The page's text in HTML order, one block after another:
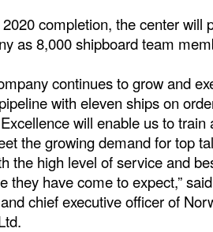
completion, the center will
as 8,000 shipboard team
continues to grow and
with eleven ships on
will enable us to
the growing demand for top
the high level of service and
they have come to expect,”
chief executive officer of